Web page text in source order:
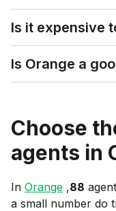
Is it expensive
Is Orange a
Choose
agents in
In Orange ,88
a small number do